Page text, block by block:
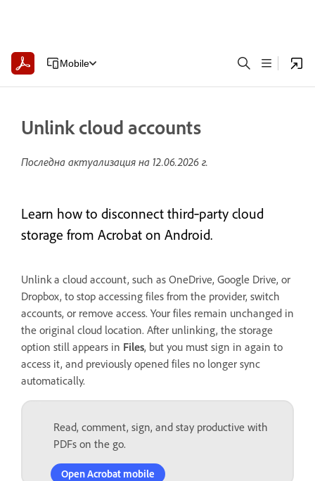
Mobile
Unlink cloud accounts
Последна актуализация на 12.06.2026 г.
Learn how to disconnect third‑party cloud
storage from Acrobat on Android.
Unlink a cloud account, such as OneDrive, Google Drive, or
Dropbox, to stop accessing files from the provider, switch
accounts, or remove access. Your files remain unchanged in
the original cloud location. After unlinking, the storage
option still appears in Files, but you must sign in again to
access it, and previously opened files no longer sync
automatically.
Read, comment, sign, and stay productive with
PDFs on the go.
Open Acrobat mobile